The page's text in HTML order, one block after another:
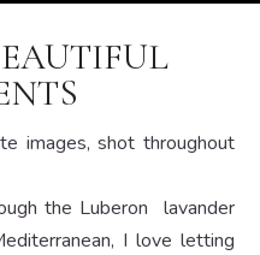
images, shot throughout
the Luberon lavander
I love letting